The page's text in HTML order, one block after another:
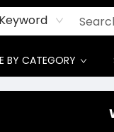
Keyword
BY CATEGORY